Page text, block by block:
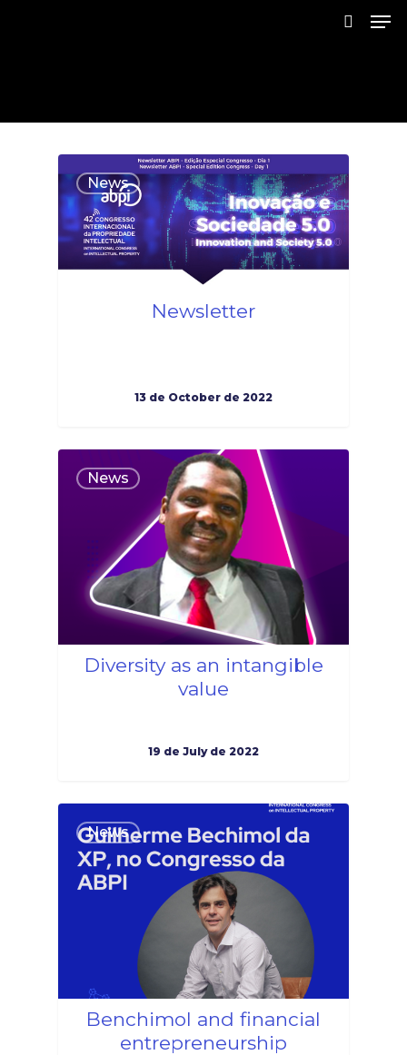
News
13 de October de 2022
Newsletter
1
News
19 de July de 2022
Diversity as an intangible
value
1
News
Benchimol and financial
entrepreneurship
1